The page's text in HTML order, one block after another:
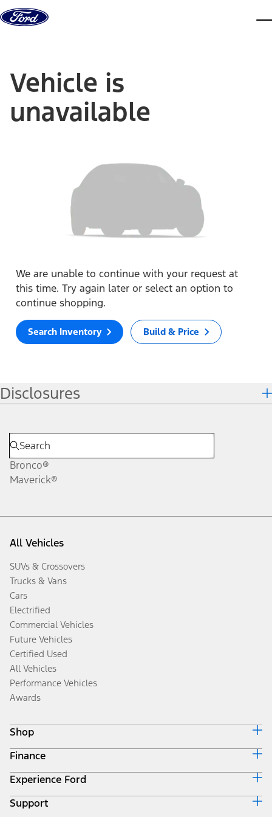
Skip to content
Vehicle is
unavailable
We are unable to continue with your request at
this time. Try again later or select an option to
continue shopping.
Search Inventory Build & Price
Disclosures
Bronco®
Maverick®
All Vehicles
SUVs & Crossovers
Trucks & Vans
Cars
Electrified
Commercial Vehicles
Future Vehicles
Certified Used
All Vehicles
Performance Vehicles
Awards
Shop
Build & Price
Search Inventory
Get a Quote
Trade-In Value
Finance
Ford Credit Home
Why Ford Credit
Finance Options
Experience Ford
Corporate
Support